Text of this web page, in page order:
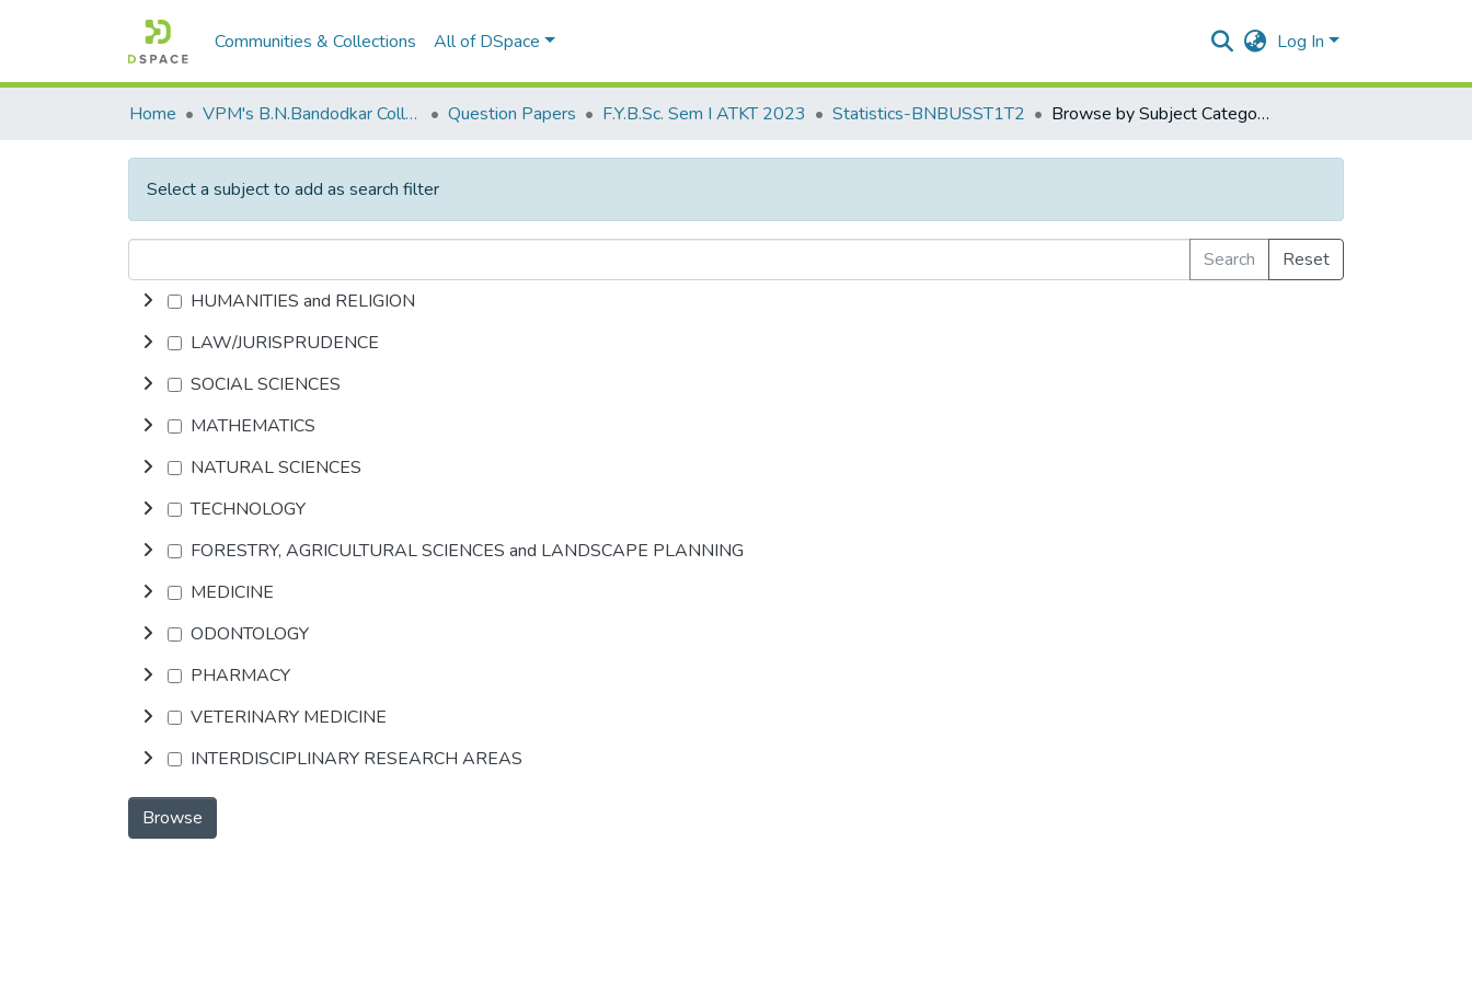
Communities & Collections All of DSpace Log In
Home VPM's B.N.Bandodkar College of Science, Thane Question Papers F.Y.B.Sc. Sem I ATKT 2023 Statistics-BNBUSST1T2 Browse by Subject Category
Select a subject to add as search filter
Search
Reset
HUMANITIES and RELIGION
LAW/JURISPRUDENCE
SOCIAL SCIENCES
MATHEMATICS
NATURAL SCIENCES
TECHNOLOGY
FORESTRY, AGRICULTURAL SCIENCES and LANDSCAPE PLANNING
MEDICINE
ODONTOLOGY
PHARMACY
VETERINARY MEDICINE
INTERDISCIPLINARY RESEARCH AREAS
Browse